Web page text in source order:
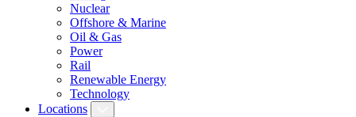
Nuclear
Offshore & Marine
Oil & Gas
Power
Rail
Renewable Energy
Technology
Locations